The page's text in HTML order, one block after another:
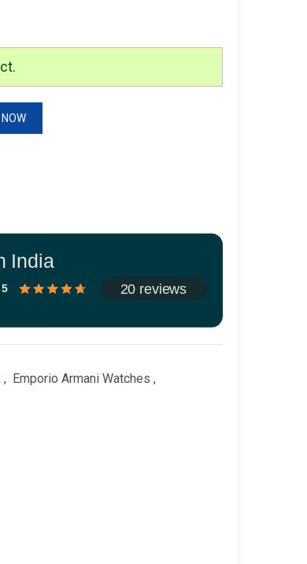
India
20 reviews
, Emporio Armani Watches ,